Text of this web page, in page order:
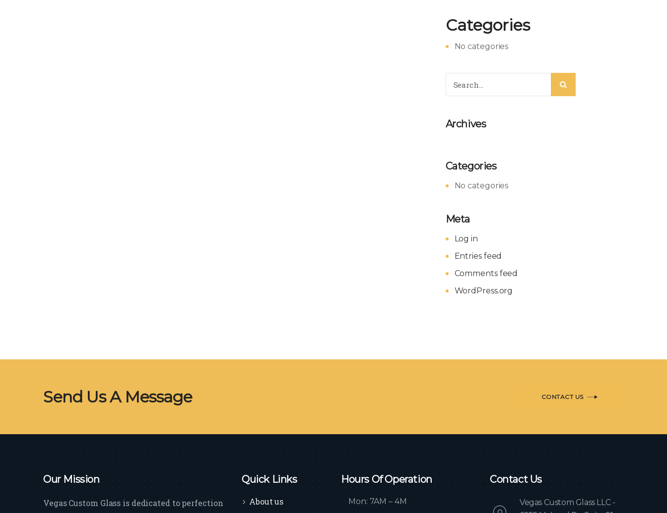
Categories
No categories
Archives
Categories
No categories
Meta
Log in
Entries feed
Comments feed
WordPress.org
Send Us A Message CONTACT US
Our Mission
Vegas Custom Glass is dedicated to perfection
Quick Links
About us
Hours Of Operation
Mon: 7AM – 4M
Contact Us
Vegas Custom Glass LLC -